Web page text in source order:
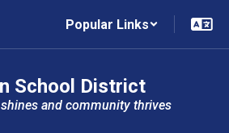
Popular Links
School District
and community thrives